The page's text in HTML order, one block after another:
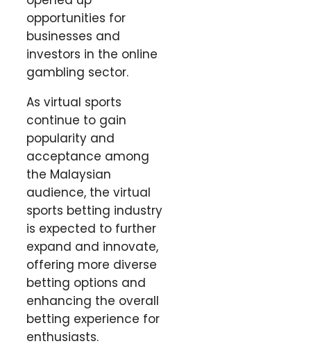
opportunities for
businesses and
investors in the online
gambling sector.
As virtual sports
continue to gain
popularity and
acceptance among
the Malaysian
audience, the virtual
sports betting industry
is expected to further
expand and innovate,
offering more diverse
betting options and
enhancing the overall
betting experience for
enthusiasts.